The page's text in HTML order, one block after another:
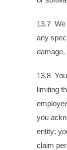
13.7 We
any
damage.
13.8
limiting
you
entity;
claim